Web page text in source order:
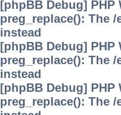
[phpBB Debug] PHP
preg_replace(): The
instead
[phpBB Debug] PHP
preg_replace(): The
instead
[phpBB Debug] PHP
preg_replace(): The